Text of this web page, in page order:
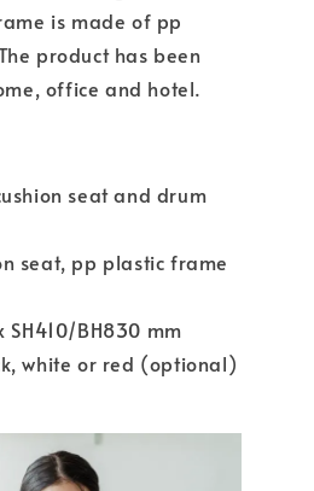
is made of pp
product has been
office and hotel.
seat and drum
seat, pp plastic frame
BH830 mm
white or red (optional)